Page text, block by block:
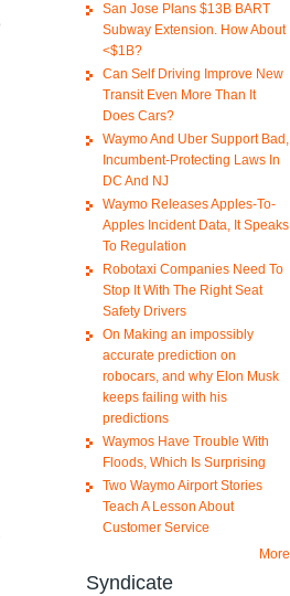
San Jose Plans $13B BART
Subway Extension. How About
<$1B?
Can Self Driving Improve New
Transit Even More Than It
Does Cars?
Waymo And Uber Support Bad,
Incumbent-Protecting Laws In
DC And NJ
Waymo Releases Apples-To-
Apples Incident Data, It Speaks
To Regulation
Robotaxi Companies Need To
Stop It With The Right Seat
Safety Drivers
On Making an impossibly
accurate prediction on
robocars, and why Elon Musk
keeps failing with his
predictions
Waymos Have Trouble With
Floods, Which Is Surprising
Two Waymo Airport Stories
Teach A Lesson About
Customer Service
More
Syndicate